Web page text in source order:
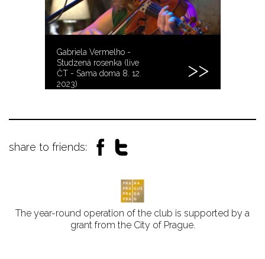
Gabriela Vermelho -
Studzená rosenka (live
ČT - Sama doma 8. 12.
2023)
share to friends:
The year-round operation of the club is supported by a
grant from the City of Prague.